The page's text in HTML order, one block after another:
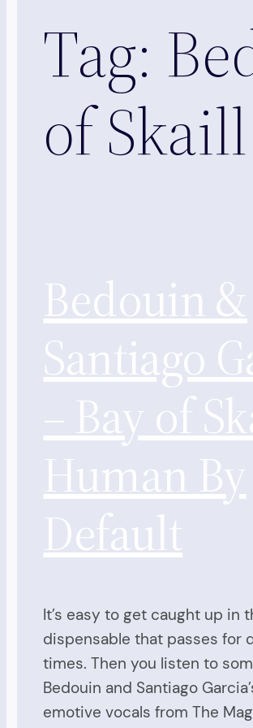
Tag:
of
Bedouin &
Santiago
– Bay of
Human By
Default
It’s easy to get caught up in
dispensable that passes for
times. Then you listen to
Bedouin and Santiago
emotive vocals from The